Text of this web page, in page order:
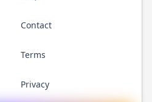
Contact
Terms
Privacy